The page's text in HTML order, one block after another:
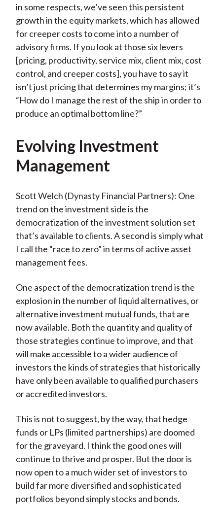
in some respects, we’ve seen this persistent
growth in the equity markets, which has allowed
for creeper costs to come into a number of
advisory firms. If you look at those six levers
[pricing, productivity, service mix, client mix, cost
control, and creeper costs], you have to say it
isn’t just pricing that determines my margins; it’s
“How do I manage the rest of the ship in order to
produce an optimal bottom line?”
Evolving Investment
Management
Scott Welch (Dynasty Financial Partners): One
trend on the investment side is the
democratization of the investment solution set
that’s available to clients. A second is simply what
I call the “race to zero” in terms of active asset
management fees.
One aspect of the democratization trend is the
explosion in the number of liquid alternatives, or
alternative investment mutual funds, that are
now available. Both the quantity and quality of
those strategies continue to improve, and that
will make accessible to a wider audience of
investors the kinds of strategies that historically
have only been available to qualified purchasers
or accredited investors.
This is not to suggest, by the way, that hedge
funds or LPs (limited partnerships) are doomed
for the graveyard. I think the good ones will
continue to thrive and prosper. But the door is
now open to a much wider set of investors to
build far more diversified and sophisticated
portfolios beyond simply stocks and bonds.